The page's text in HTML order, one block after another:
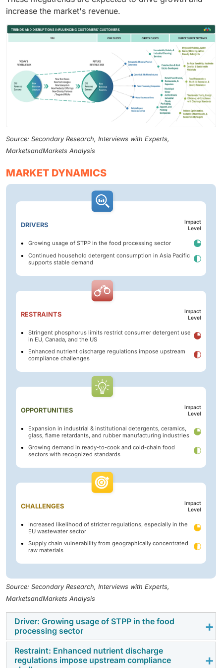
increase the market's revenue.
Source: Secondary Research, Interviews with Experts,
MarketsandMarkets Analysis
MARKET DYNAMICS
DRIVERS
Impact
Level
Growing usage of STPP in the food processing sector
Continued household detergent consumption in Asia Pacific
supports stable demand
RESTRAINTS
Impact
Level
Stringent phosphorus limits restrict consumer detergent use
in EU, Canada, and the US
Enhanced nutrient discharge regulations impose upstream
compliance challenges
OPPORTUNITIES
Impact
Level
Expansion in industrial & institutional detergents, ceramics,
glass, flame retardants, and rubber manufacturing industries
Growing demand in ready-to-cook and cold-chain food
sectors with recognized standards
CHALLENGES
Impact
Level
Increased likelihood of stricter regulations, especially in the
EU wastewater sector
Supply chain vulnerability from geographically concentrated
raw materials
Source: Secondary Research, Interviews with Experts,
MarketsandMarkets Analysis
Driver: Growing usage of STPP in the food
processing sector
The increasing adoption of STPP in the food
processing sector is a powerful driver of the global
Restraint: Enhanced nutrient discharge
regulations impose upstream compliance